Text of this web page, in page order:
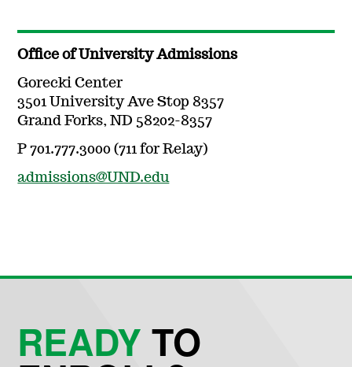
Office of University Admissions
Gorecki Center
3501 University Ave Stop 8357
Grand Forks, ND 58202-8357
P 701.777.3000 (711 for Relay)
admissions@UND.edu
READYTO